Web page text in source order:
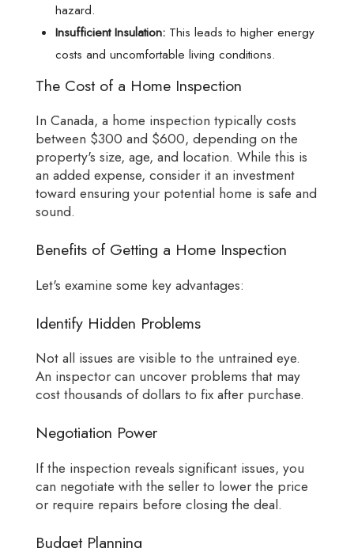
hazard.
Insufficient Insulation: This leads to higher energy
costs and uncomfortable living conditions.
The Cost of a Home Inspection
In Canada, a home inspection typically costs
between $300 and $600, depending on the
property's size, age, and location. While this is
an added expense, consider it an investment
toward ensuring your potential home is safe and
sound.
Benefits of Getting a Home Inspection
Let's examine some key advantages:
Identify Hidden Problems
Not all issues are visible to the untrained eye.
An inspector can uncover problems that may
cost thousands of dollars to fix after purchase.
Negotiation Power
If the inspection reveals significant issues, you
can negotiate with the seller to lower the price
or require repairs before closing the deal.
Budget Planning